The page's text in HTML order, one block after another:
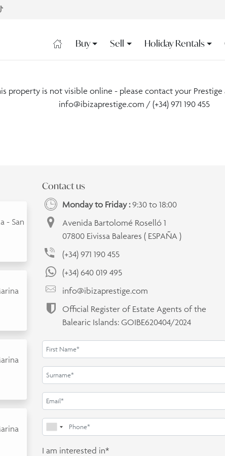
Buy Sell Holiday Rentals
property is not visible online - please contact your
info@ibizaprestige.com / (+34) 971 190 455
- San
Contact us
Monday to Friday : 9:30 to 18:00
Avenida Bartolomé Roselló 1
07800 Eivissa Baleares ( ESPAÑA )
(+34) 971 190 455
(+34) 640 019 495
info@ibizaprestige.com
Official Register of Estate Agents of the
Balearic Islands: GOIBE620404/2024
I am interested in*